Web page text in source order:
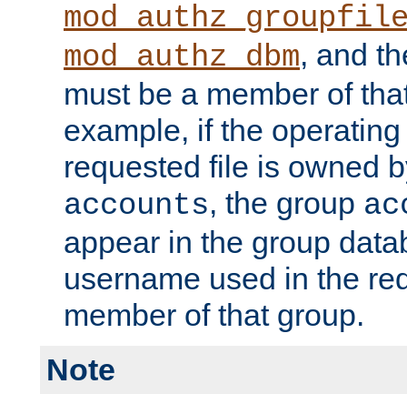
mod_authz_dbm, and
must be a member of
example, if the
requested file is owned
accounts, the group
appear in the group
username used in the
member of that group.
Note